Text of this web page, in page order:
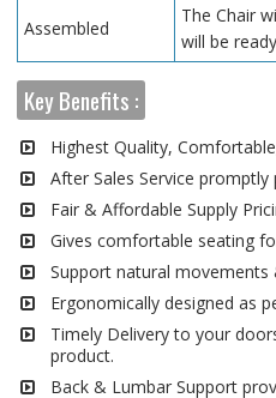
Assembled
The Chair
will be
Key Benefits :
Highest Quality,
After Sales Service promptly
Fair & Affordable Supply
Gives comfortable seating
Support natural movements
Ergonomically designed as
Timely Delivery to your
product.
Back & Lumbar Support